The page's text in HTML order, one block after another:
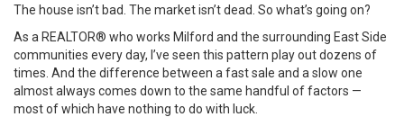
The house isn’t bad. The market isn’t dead. So what’s going on?
As a REALTOR® who works Milford and the surrounding East Side
communities every day, I’ve seen this pattern play out dozens of
times. And the difference between a fast sale and a slow one
almost always comes down to the same handful of factors —
most of which have nothing to do with luck.